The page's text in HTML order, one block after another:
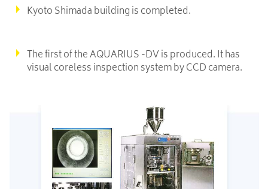
Kyoto Shimada building is completed.
The first of the AQUARIUS -DV is produced. It has
visual coreless inspection system by CCD camera.